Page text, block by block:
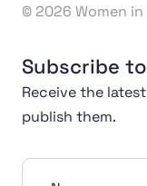
© 2026 Women
Subscribe
Receive the
publish them.